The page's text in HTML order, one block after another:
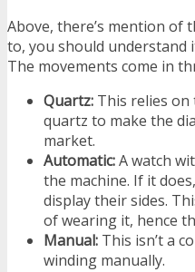
Above, there’s mention of
to, you should understand
The movements come in
Quartz: This relies
quartz to make the
market.
Automatic:A watch
the machine. If it
display their sides.
of wearing it, hence
Manual: This isn’t a
winding manually.